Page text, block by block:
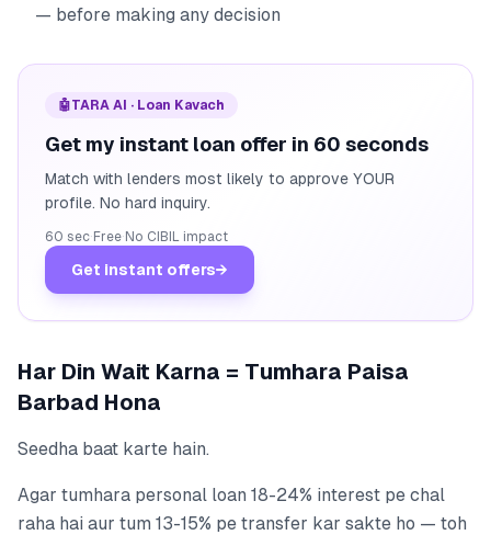
— before making any decision
🤖TARA AI · Loan Kavach
Get my instant loan offer in 60 seconds
Match with lenders most likely to approve YOUR
profile. No hard inquiry.
60 sec·Free·No CIBIL impact
Get instant offers→
Har Din Wait Karna = Tumhara Paisa
Barbad Hona
Seedha baat karte hain.
Agar tumhara personal loan 18-24% interest pe chal
raha hai aur tum 13-15% pe transfer kar sakte ho — toh